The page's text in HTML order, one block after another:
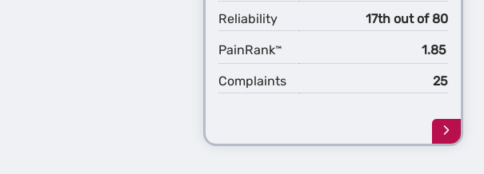
Reliability
17th out of 80
PainRank™ 1.85
Complaints 25
Learn
more